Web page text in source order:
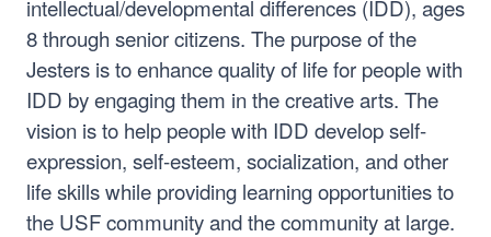
intellectual/developmental differences (IDD), ages
8 through senior citizens. The purpose of the
Jesters is to enhance quality of life for people with
IDD by engaging them in the creative arts. The
vision is to help people with IDD develop self-
expression, self-esteem, socialization, and other
life skills while providing learning opportunities to
the USF community and the community at large.